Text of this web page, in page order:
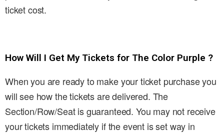
ticket cost.
How Will I Get My Tickets for The Color Purple ?
When you are ready to make your ticket purchase you
will see how the tickets are delivered. The
Section/Row/Seat is guaranteed. You may not receive
your tickets immediately if the event is set way in